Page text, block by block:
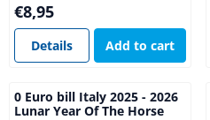
Price: 8,95
€8,95
Details Add to cart
0 Euro bill Italy 2025 - 2026
Lunar Year Of The Horse